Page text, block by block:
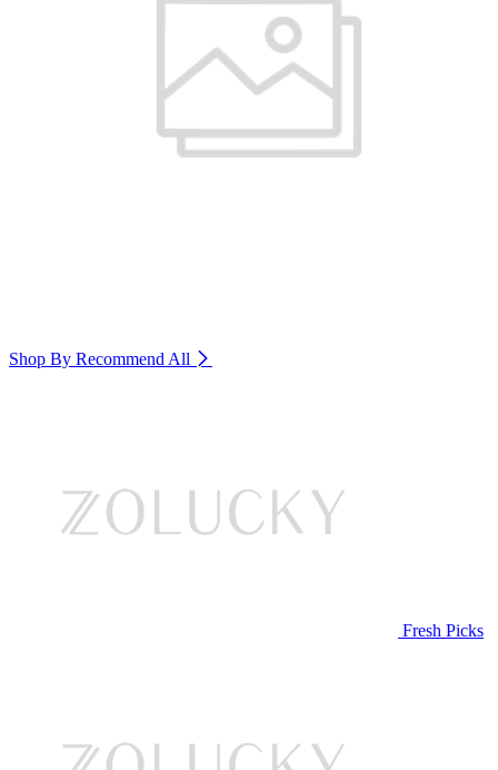
Shop By Recommend All
Fresh Picks